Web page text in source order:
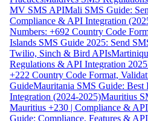
MV SMS APIMali SMS Guide:
Compliance & API Integration
Numbers: +692 Country Code
Islands SMS Guide 2025: Send
Twilio, Sinch & Bird APIs
Regulations & API Integration 2025
+222 Country Code Format,
GuideMauritania SMS Guide: Best
Integration (2024-2025)Mauritius
Mauritius +230 | Compliance &
Guide: Compliance, Features &